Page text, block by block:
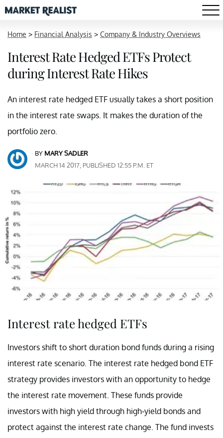
Home > Financial Analysis > Company & Industry Overviews
Interest Rate Hedged ETFs Protect
during Interest Rate Hikes
An interest rate hedged ETF usually takes a short position
in the interest rate swaps. It makes the duration of the
portfolio zero.
BY MARY SADLER
MARCH 14 2017, PUBLISHED 12:55 P.M. ET
Interest rate hedged ETFs
Investors shift to short duration bond funds during a rising
interest rate scenario. The interest rate hedged bond ETF
strategy provides investors with an opportunity to hedge
the interest rate movement. These funds provide
investors with high yield through high-yield bonds and
protect against the interest rate change. The fund invests